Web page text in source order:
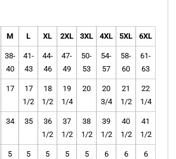
M L XL 2XL 3XL 4XL 5XL 6XL
38-
40
41-
43
44-
46
47-
49
50-
53
54-
57
58-
60
61-
63
17
17
1/2
18
1/2
19
1/4
20
20
3/4
21
1/2
22
1/4
34 35
36
1/2
37
1/2
38
1/2
39
1/2
40
1/2
41
1/2
5
5
5
5
5
6 6 6